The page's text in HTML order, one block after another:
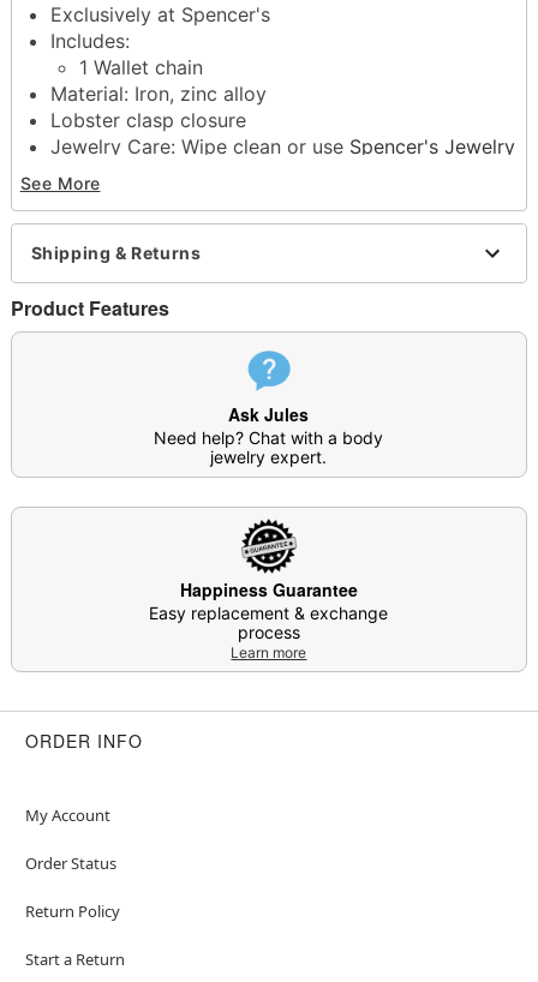
Exclusively at Spencer's
Includes:
1 Wallet chain
Material: Iron, zinc alloy
Lobster clasp closure
Jewelry Care: Wipe clean or use Spencer's Jewelry
Wipes
Imported
Note: Do not use any harsh, alcohol-based
chemicals as this may cause tarnishing
This is a decorative item and should not be worn
to sleep
See More
Shipping & Returns
Product Features
Ask Jules
Need help? Chat with a body
jewelry expert.
Happiness Guarantee
Easy replacement & exchange
process
Learn more
ORDER INFO
My Account
Order Status
Return Policy
Start a Return